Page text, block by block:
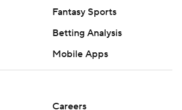
Fantasy Sports
Betting Analysis
Mobile Apps
Careers